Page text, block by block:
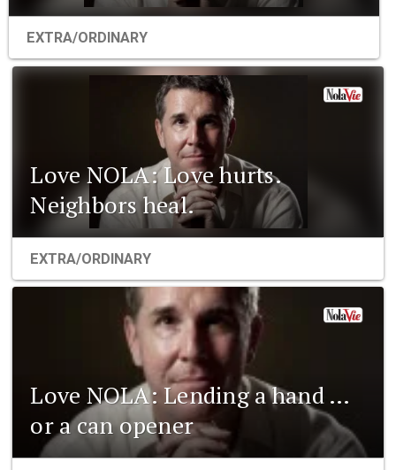
EXTRA/ORDINARY
Love NOLA: Love hurts.
Neighbors heal.
EXTRA/ORDINARY
Love NOLA: Lending a hand …
or a can opener